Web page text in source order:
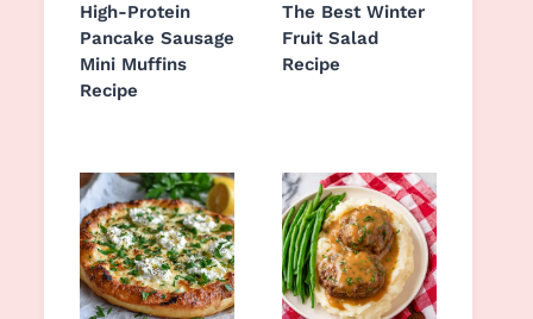
High-Protein
Pancake Sausage
Mini Muffins
Recipe
The Best Winter
Fruit Salad
Recipe